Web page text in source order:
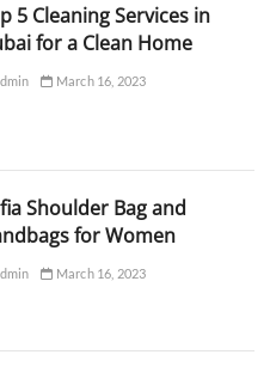
5 Cleaning Services in
for a Clean Home
March 16, 2023
Shoulder Bag and
for Women
March 16, 2023